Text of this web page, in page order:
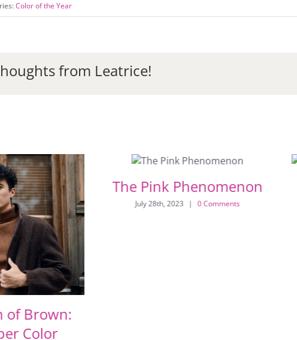
Color of the Year
from Leatrice!
of Brown:
Color
The Pink Phenomenon
July 28th, 2023 | 0 Comments